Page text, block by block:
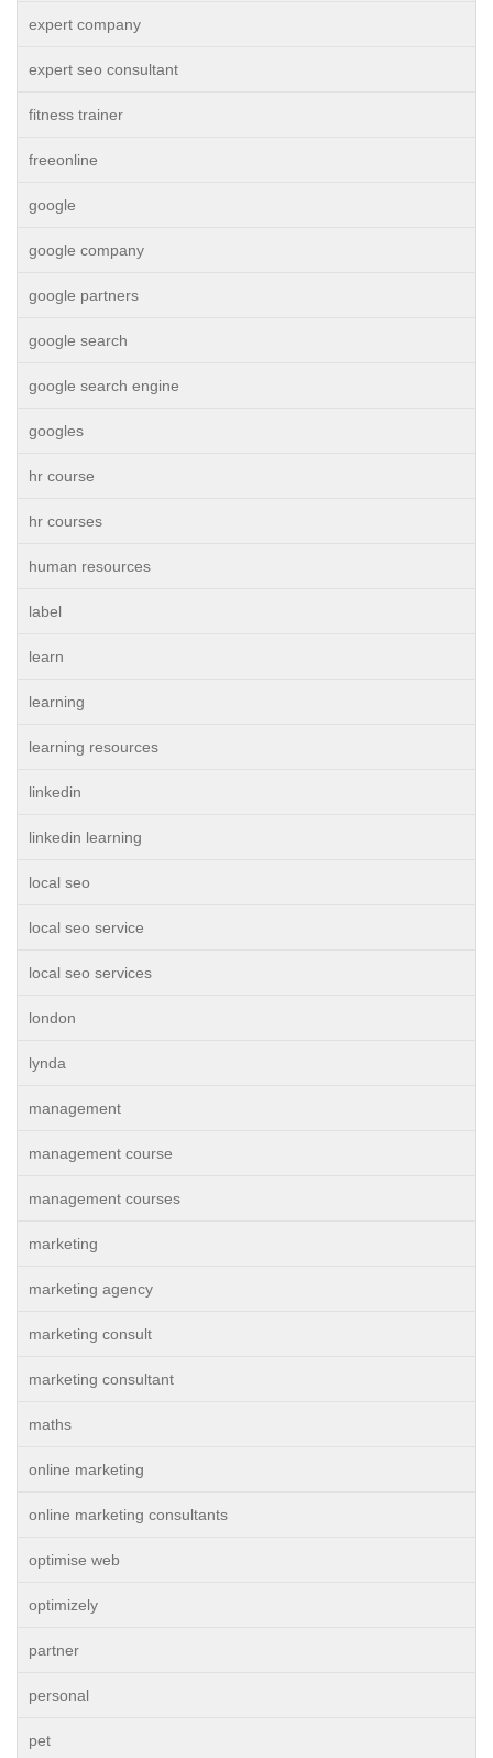
expert company
expert seo consultant
fitness trainer
freeonline
google
google company
google partners
google search
google search engine
googles
hr course
hr courses
human resources
label
learn
learning
learning resources
linkedin
linkedin learning
local seo
local seo service
local seo services
london
lynda
management
management course
management courses
marketing
marketing agency
marketing consult
marketing consultant
maths
online marketing
online marketing consultants
optimise web
optimizely
partner
personal
pet